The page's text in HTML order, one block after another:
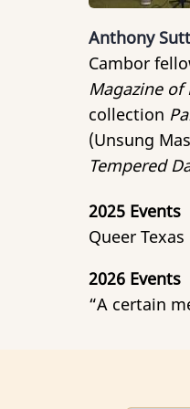
Anthony
Cambor
Magazine of
collection
(Unsung
Tempered
2025 Events
Queer Texas
2026 Events
“A certain